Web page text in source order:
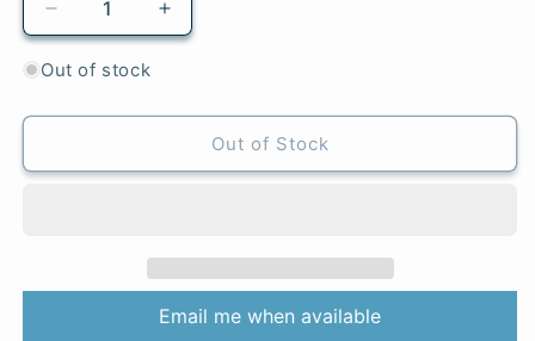
Decrease
quantity
for
Denim
Noble
Increase
quantity
Denim
Noble
Out of stock
Out of Stock
Email me when available